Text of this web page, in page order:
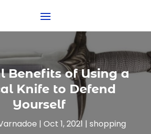
Benefits of Using a
Knife to Defend
Yourself
| Oct 1, 2021 | shopping